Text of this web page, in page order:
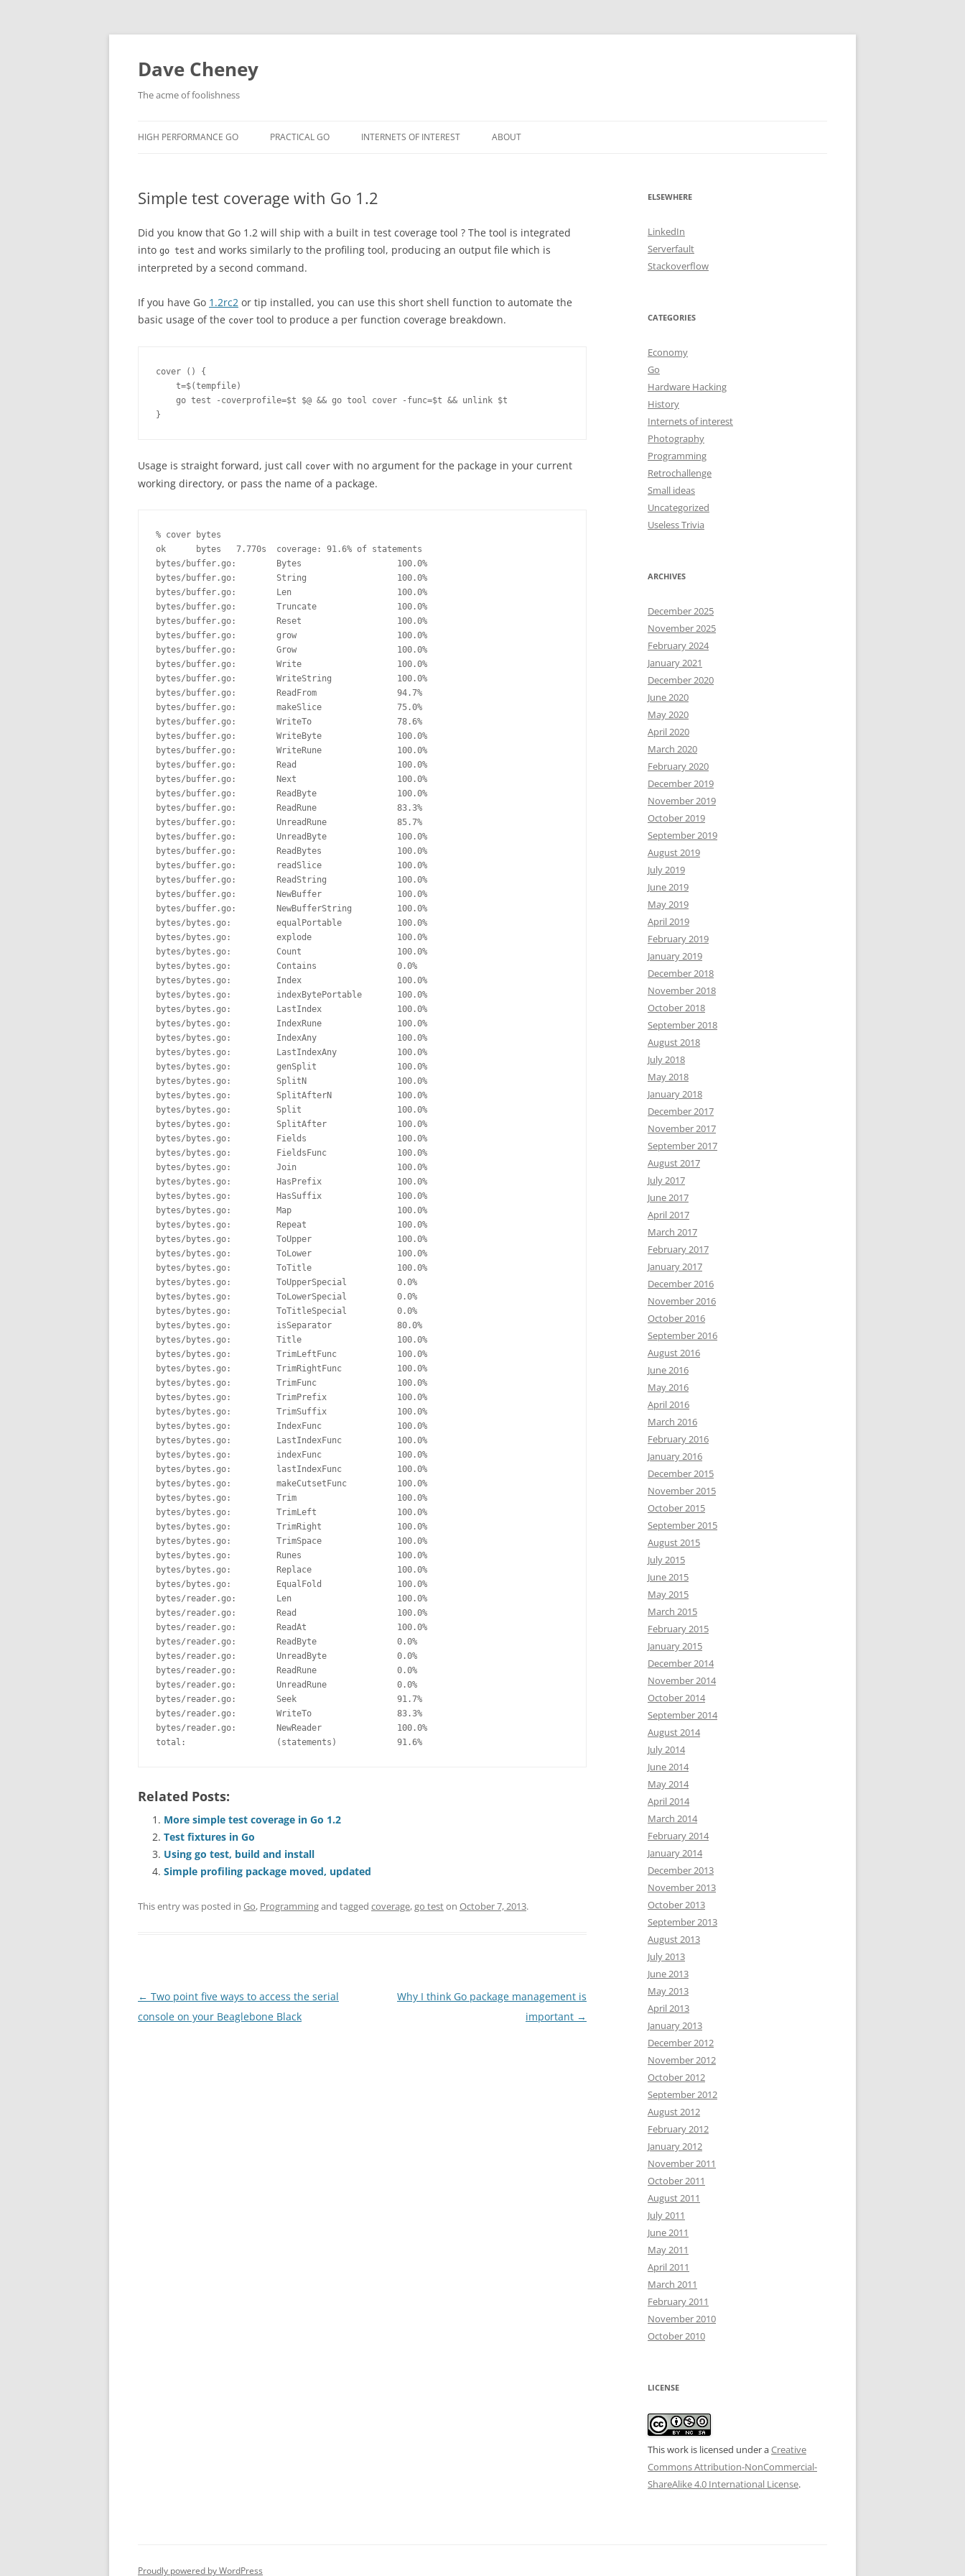
Skip
Dave Cheney
The acme of foolishness
HIGH PERFORMANCE GO PRACTICAL GO INTERNETS OF INTEREST ABOUT
Simple test coverage with Go 1.2
Did you know that Go 1.2 will ship with a built in test coverage tool ? The tool is integrated
into go test and works similarly to the profiling tool, producing an output file which is
interpreted by a second command.
If you have Go 1.2rc2 or tip installed, you can use this short shell function to automate the
basic usage of the cover tool to produce a per function coverage breakdown.
cover () {
    t=$(tempfile)
    go test -coverprofile=$t $@ && go tool cover -func=$t && unlink $t
}
Usage is straight forward, just call cover with no argument for the package in your current
working directory, or pass the name of a package.
% cover bytes
ok      bytes   7.770s  coverage: 91.6% of statements
bytes/buffer.go:        Bytes                   100.0%
bytes/buffer.go:        String                  100.0%
bytes/buffer.go:        Len                     100.0%
bytes/buffer.go:        Truncate                100.0%
bytes/buffer.go:        Reset                   100.0%
bytes/buffer.go:        grow                    100.0%
bytes/buffer.go:        Grow                    100.0%
bytes/buffer.go:        Write                   100.0%
bytes/buffer.go:        WriteString             100.0%
bytes/buffer.go:        ReadFrom                94.7%
bytes/buffer.go:        makeSlice               75.0%
bytes/buffer.go:        WriteTo                 78.6%
bytes/buffer.go:        WriteByte               100.0%
bytes/buffer.go:        WriteRune               100.0%
bytes/buffer.go:        Read                    100.0%
bytes/buffer.go:        Next                    100.0%
bytes/buffer.go:        ReadByte                100.0%
bytes/buffer.go:        ReadRune                83.3%
bytes/buffer.go:        UnreadRune              85.7%
bytes/buffer.go:        UnreadByte              100.0%
bytes/buffer.go:        ReadBytes               100.0%
bytes/buffer.go:        readSlice               100.0%
bytes/buffer.go:        ReadString              100.0%
bytes/buffer.go:        NewBuffer               100.0%
bytes/buffer.go:        NewBufferString         100.0%
bytes/bytes.go:         equalPortable           100.0%
bytes/bytes.go:         explode                 100.0%
bytes/bytes.go:         Count                   100.0%
bytes/bytes.go:         Contains                0.0%
bytes/bytes.go:         Index                   100.0%
bytes/bytes.go:         indexBytePortable       100.0%
bytes/bytes.go:         LastIndex               100.0%
bytes/bytes.go:         IndexRune               100.0%
bytes/bytes.go:         IndexAny                100.0%
bytes/bytes.go:         LastIndexAny            100.0%
bytes/bytes.go:         genSplit                100.0%
bytes/bytes.go:         SplitN                  100.0%
bytes/bytes.go:         SplitAfterN             100.0%
bytes/bytes.go:         Split                   100.0%
bytes/bytes.go:         SplitAfter              100.0%
bytes/bytes.go:         Fields                  100.0%
bytes/bytes.go:         FieldsFunc              100.0%
bytes/bytes.go:         Join                    100.0%
bytes/bytes.go:         HasPrefix               100.0%
bytes/bytes.go:         HasSuffix               100.0%
bytes/bytes.go:         Map                     100.0%
bytes/bytes.go:         Repeat                  100.0%
bytes/bytes.go:         ToUpper                 100.0%
bytes/bytes.go:         ToLower                 100.0%
bytes/bytes.go:         ToTitle                 100.0%
bytes/bytes.go:         ToUpperSpecial          0.0%
bytes/bytes.go:         ToLowerSpecial          0.0%
bytes/bytes.go:         ToTitleSpecial          0.0%
bytes/bytes.go:         isSeparator             80.0%
bytes/bytes.go:         Title                   100.0%
bytes/bytes.go:         TrimLeftFunc            100.0%
bytes/bytes.go:         TrimRightFunc           100.0%
bytes/bytes.go:         TrimFunc                100.0%
bytes/bytes.go:         TrimPrefix              100.0%
bytes/bytes.go:         TrimSuffix              100.0%
bytes/bytes.go:         IndexFunc               100.0%
bytes/bytes.go:         LastIndexFunc           100.0%
bytes/bytes.go:         indexFunc               100.0%
bytes/bytes.go:         lastIndexFunc           100.0%
bytes/bytes.go:         makeCutsetFunc          100.0%
bytes/bytes.go:         Trim                    100.0%
bytes/bytes.go:         TrimLeft                100.0%
bytes/bytes.go:         TrimRight               100.0%
bytes/bytes.go:         TrimSpace               100.0%
bytes/bytes.go:         Runes                   100.0%
bytes/bytes.go:         Replace                 100.0%
bytes/bytes.go:         EqualFold               100.0%
bytes/reader.go:        Len                     100.0%
bytes/reader.go:        Read                    100.0%
bytes/reader.go:        ReadAt                  100.0%
bytes/reader.go:        ReadByte                0.0%
bytes/reader.go:        UnreadByte              0.0%
bytes/reader.go:        ReadRune                0.0%
bytes/reader.go:        UnreadRune              0.0%
bytes/reader.go:        Seek                    91.7%
bytes/reader.go:        WriteTo                 83.3%
bytes/reader.go:        NewReader               100.0%
total:                  (statements)            91.6%
Related Posts:
More simple test coverage in Go 1.2
Test fixtures in Go
Using go test, build and install
Simple profiling package moved, updated
This entry was posted in Go, Programmingand tagged coverage,go teston October 7, 2013.
Post
navigation
← Two point five ways to access the serial
console on your Beaglebone Black
Why I think Go package management is
important →
ELSEWHERE
LinkedIn
Serverfault
Stackoverflow
CATEGORIES
Economy
Go
Hardware Hacking
History
Internets of interest
Photography
Programming
Retrochallenge
Small ideas
Uncategorized
Useless Trivia
ARCHIVES
December 2025
November 2025
February 2024
January 2021
December 2020
June 2020
May 2020
April 2020
March 2020
February 2020
December 2019
November 2019
October 2019
September 2019
August 2019
July 2019
June 2019
May 2019
April 2019
February 2019
January 2019
December 2018
November 2018
October 2018
September 2018
August 2018
July 2018
May 2018
January 2018
December 2017
November 2017
September 2017
August 2017
July 2017
June 2017
April 2017
March 2017
February 2017
January 2017
December 2016
November 2016
October 2016
September 2016
August 2016
June 2016
May 2016
April 2016
March 2016
February 2016
January 2016
December 2015
November 2015
October 2015
September 2015
August 2015
July 2015
June 2015
May 2015
March 2015
February 2015
January 2015
December 2014
November 2014
October 2014
September 2014
August 2014
July 2014
June 2014
May 2014
April 2014
March 2014
February 2014
January 2014
December 2013
November 2013
October 2013
September 2013
August 2013
July 2013
June 2013
May 2013
April 2013
January 2013
December 2012
November 2012
October 2012
September 2012
August 2012
February 2012
January 2012
November 2011
October 2011
August 2011
July 2011
June 2011
May 2011
April 2011
March 2011
February 2011
November 2010
October 2010
LICENSE
This work is licensed under aCreative
Commons Attribution-NonCommercial-
ShareAlike 4.0 International License.
Proudly powered by WordPress